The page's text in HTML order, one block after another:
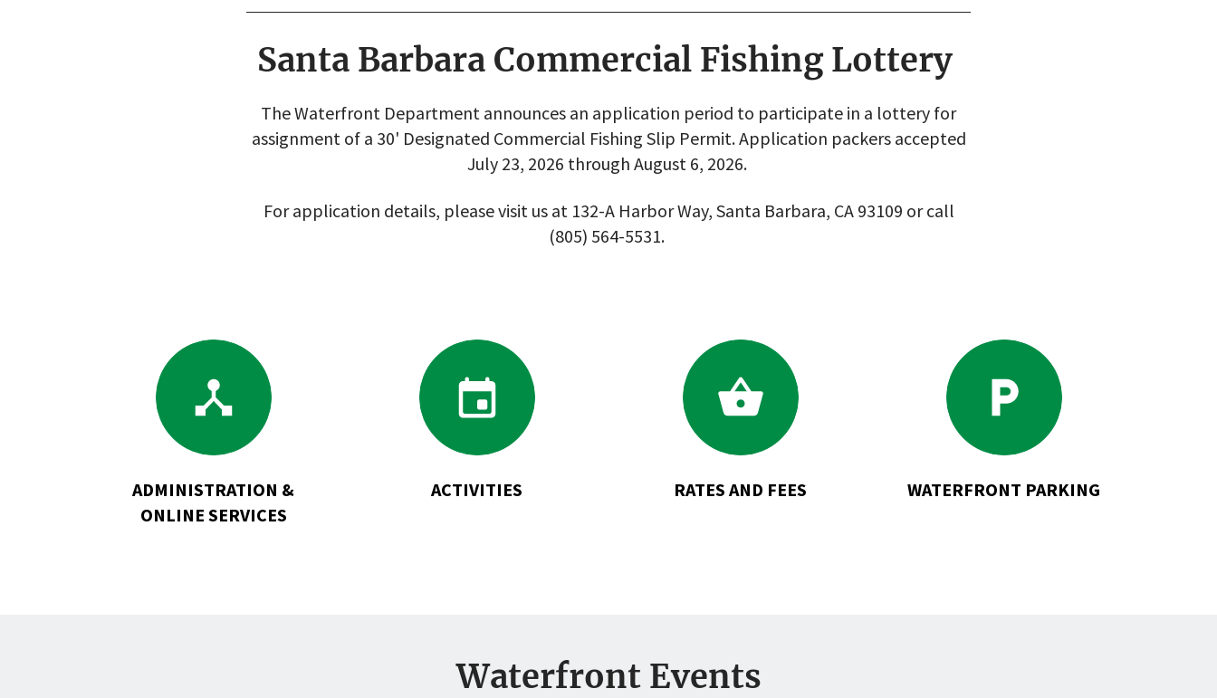
Santa Barbara Commercial Fishing Lottery
The Waterfront Department announces an application period to participate in a lottery for
assignment of a 30' Designated Commercial Fishing Slip Permit. Application packers accepted
July 23, 2026 through August 6, 2026.
For application details, please visit us at 132-A Harbor Way, Santa Barbara, CA 93109 or call
(805) 564-5531.
Go
to
Administration
Online
ADMINISTRATION &
ONLINE SERVICES
Go
to
Activities
ACTIVITIES
Go
to
Rates
Fees
RATES AND FEES
Go
to
Waterfront
Parking
WATERFRONT PARKING
Waterfront Events